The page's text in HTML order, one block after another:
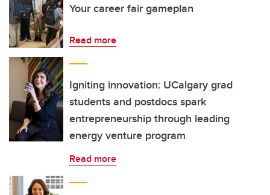
Your career fair gameplan
Read more
Igniting innovation: UCalgary grad
students and postdocs spark
entrepreneurship through leading
energy venture program
Read more